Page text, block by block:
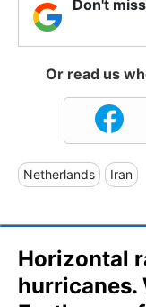
Don't
Or read us
Netherlands Iran
Horizontal
hurricanes.